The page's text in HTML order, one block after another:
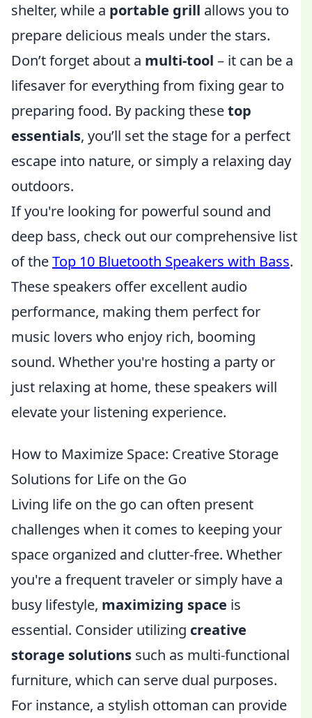
shelter, while a portable grill allows you to
prepare delicious meals under the stars.
Don’t forget about a multi-tool – it can be a
lifesaver for everything from fixing gear to
preparing food. By packing thesetop
essentials, you’ll set the stage for a perfect
escape into nature, or simply a relaxing day
outdoors.
If you're looking for powerful sound and
deep bass, check out our comprehensive list
of theTop 10 Bluetooth Speakers with Bass.
These speakers offer excellent audio
performance, making them perfect for
music lovers who enjoy rich, booming
sound. Whether you're hosting a party or
just relaxing at home, these speakers will
elevate your listening experience.
How to Maximize Space: Creative Storage
Solutions for Life on the Go
Living life on the go can often present
challenges when it comes to keeping your
space organized and clutter-free. Whether
you're a frequent traveler or simply have a
busy lifestyle, maximizing space is
essential. Consider utilizing creative
storage solutions such as multi-functional
furniture, which can serve dual purposes.
For instance, a stylish ottoman can provide